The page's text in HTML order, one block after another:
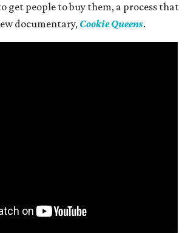
get people to buy them, a process that
documentary, Cookie Queens.